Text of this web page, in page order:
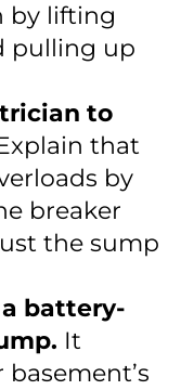
by lifting
pulling up
to
that
by
breaker
the sump
battery-
It
basement’s